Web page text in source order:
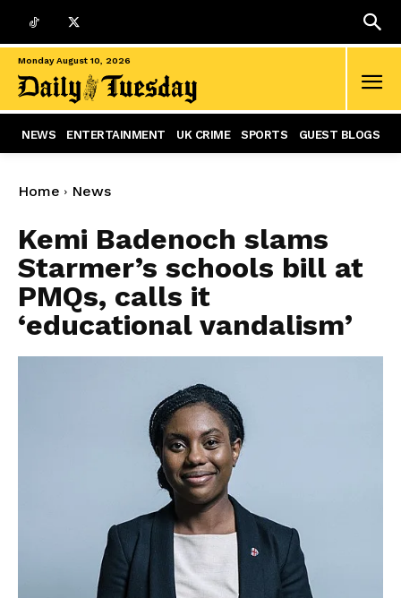
Monday August 10, 2026
NEWS ENTERTAINMENT UK CRIME SPORTS GUEST BLOGS
Home News
Kemi Badenoch slams
Starmer’s schools bill at
PMQs, calls it
‘educational vandalism’